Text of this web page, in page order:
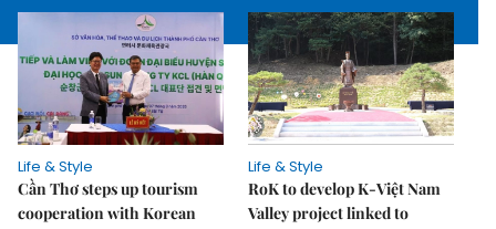
Life & Style
Cần Thơ steps up tourism
cooperation with Korean
Life & Style
RoK to develop K-Việt Nam
Valley project linked to